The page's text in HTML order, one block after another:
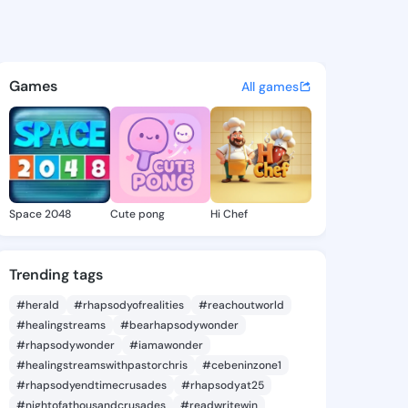
Louis - @carolynnlouis9
discover updates, and
Games All games
Space 2048 Cute pong Hi Chef
Trending tags
#herald #rhapsodyofrealities
#reachoutworld
#healingstreams
#bearhapsodywonder
#rhapsodywonder
#iamawonder
#healingstreamswithpastorchris
#cebeninzone1
#rhapsodyendtimecrusades
#rhapsodyat25